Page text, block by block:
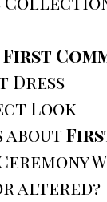
First
Dress
Look
about
altered?